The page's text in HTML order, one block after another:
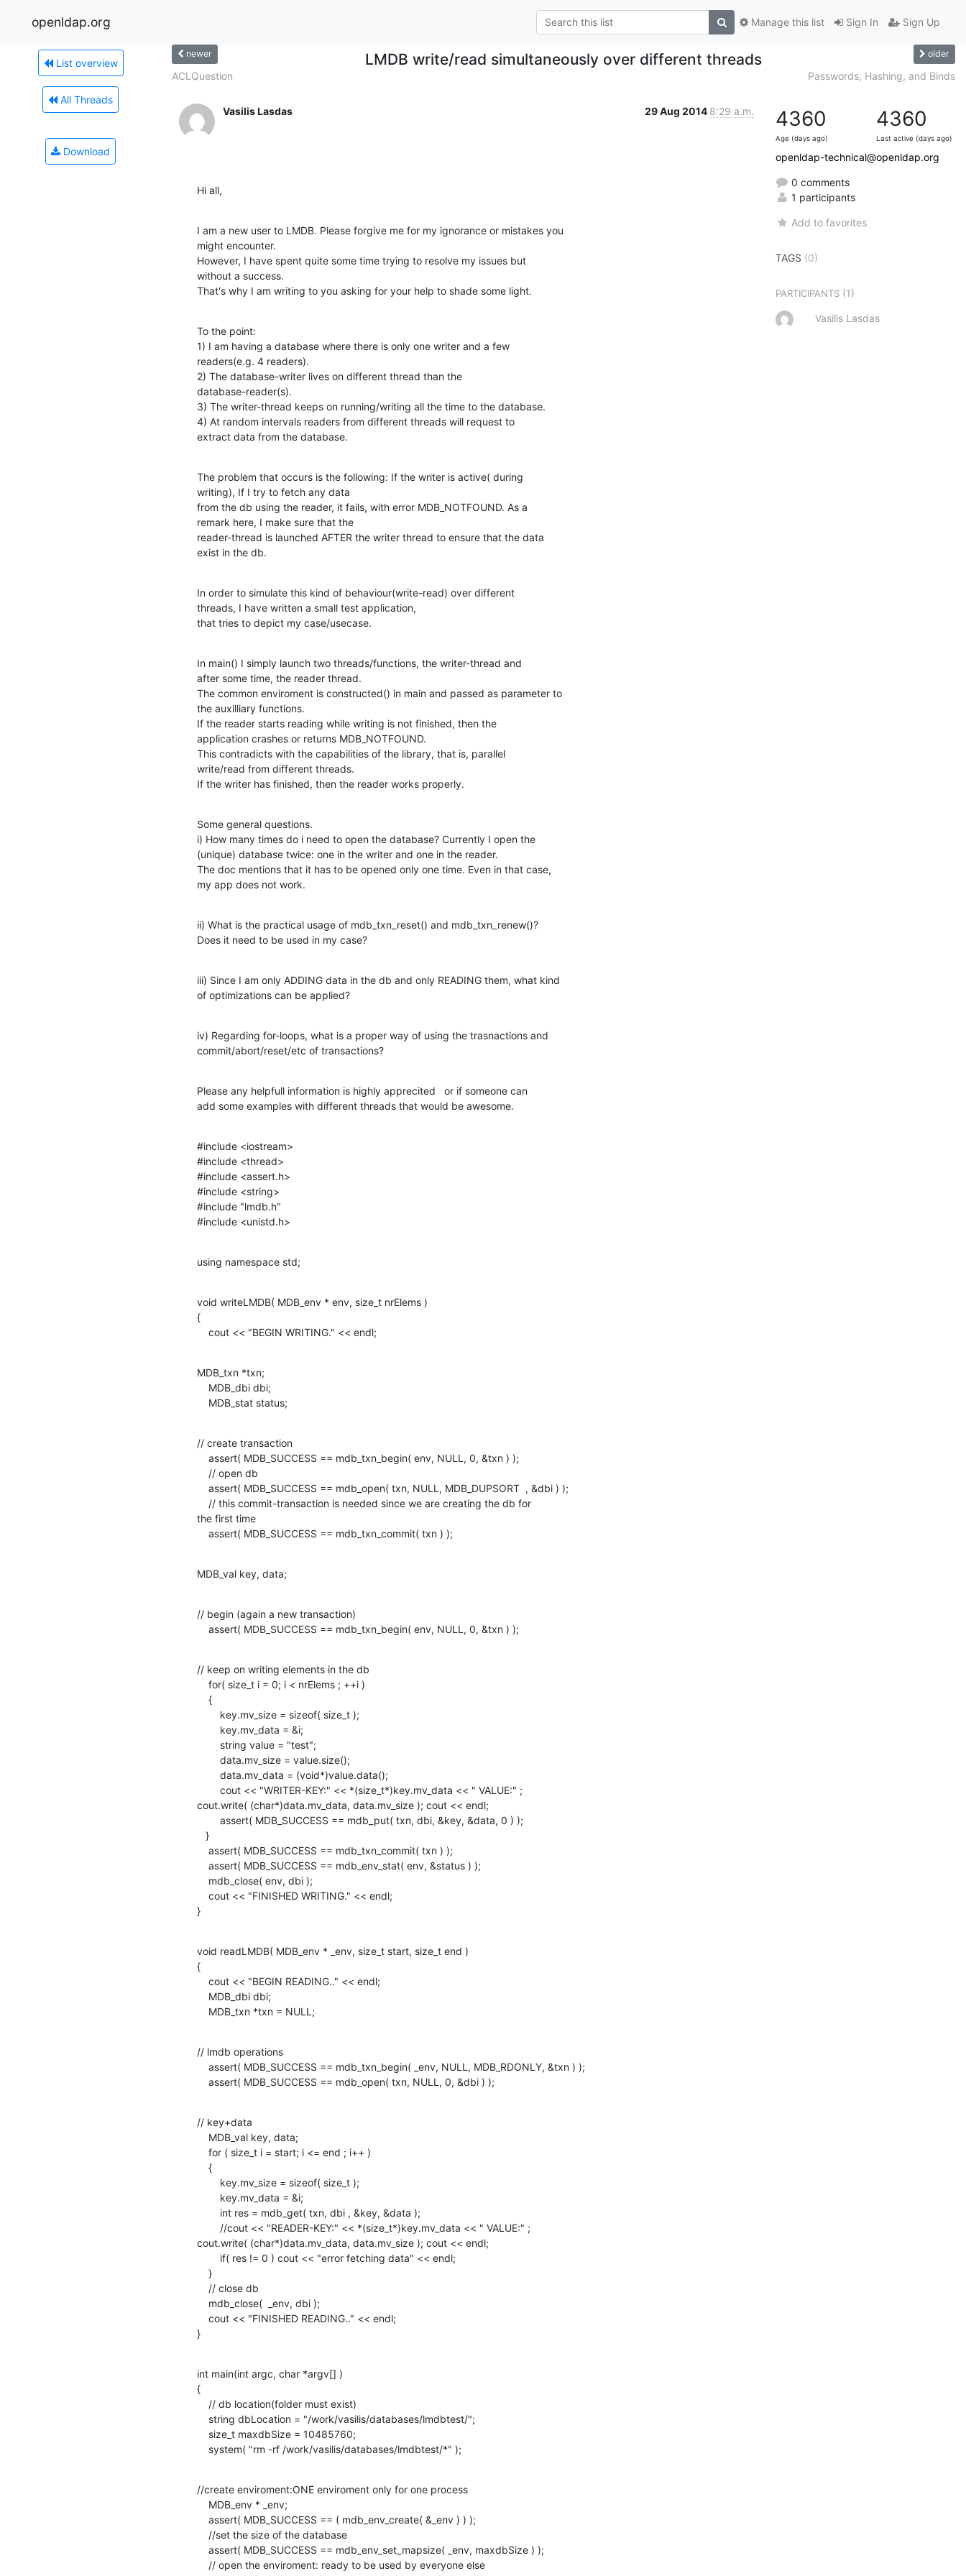
openldap.org Sign In Sign Up
Manage this list
List overview
All Threads
Download
newer LMDB write/read simultaneously over different threads older
ACLQuestion Passwords, Hashing, and Binds
Vasilis Lasdas 29 Aug 2014 8:29 a.m.
Hi all,
I am a new user to LMDB. Please forgive me for my ignorance or mistakes you
might encounter.
However, I have spent quite some time trying to resolve my issues but
without a success.
That's why I am writing to you asking for your help to shade some light.
To the point:
1) I am having a database where there is only one writer and a few
readers(e.g. 4 readers).
2) The database-writer lives on different thread than the
database-reader(s).
3) The writer-thread keeps on running/writing all the time to the database.
4) At random intervals readers from different threads will request to
extract data from the database.
The problem that occurs is the following: If the writer is active( during
writing), If I try to fetch any data
from the db using the reader, it fails, with error MDB_NOTFOUND. As a
remark here, I make sure that the
reader-thread is launched AFTER the writer thread to ensure that the data
exist in the db.
In order to simulate this kind of behaviour(write-read) over different
threads, I have written a small test application,
that tries to depict my case/usecase.
In main() I simply launch two threads/functions, the writer-thread and
after some time, the reader thread.
The common enviroment is constructed() in main and passed as parameter to
the auxilliary functions.
If the reader starts reading while writing is not finished, then the
application crashes or returns MDB_NOTFOUND.
This contradicts with the capabilities of the library, that is, parallel
write/read from different threads.
If the writer has finished, then the reader works properly.
Some general questions.
i) How many times do i need to open the database? Currently I open the
(unique) database twice: one in the writer and one in the reader.
The doc mentions that it has to be opened only one time. Even in that case,
my app does not work.
ii) What is the practical usage of mdb_txn_reset() and mdb_txn_renew()?
Does it need to be used in my case?
iii) Since I am only ADDING data in the db and only READING them, what kind
of optimizations can be applied?
iv) Regarding for-loops, what is a proper way of using the trasnactions and
commit/abort/reset/etc of transactions?
Please any helpfull information is highly apprecited   or if someone can
add some examples with different threads that would be awesome.
#include <iostream>
#include <thread>
#include <assert.h>
#include <string>
#include "lmdb.h"
#include <unistd.h>
using namespace std;
void writeLMDB( MDB_env * env, size_t nrElems )
{
    cout << "BEGIN WRITING." << endl;
MDB_txn *txn;
    MDB_stat status;
// create transaction
the first time
    assert( MDB_SUCCESS == mdb_txn_commit( txn ) );
MDB_val key, data;
// begin (again a new transaction)
    assert( MDB_SUCCESS == mdb_txn_begin( env, NULL, 0, &txn ) );
// keep on writing elements in the db
cout.write( (char*)data.mv_data, data.mv_size ); cout << endl;
}
void readLMDB( MDB_env * _env, size_t start, size_t end )
{
    MDB_txn *txn = NULL;
// lmdb operations
    assert( MDB_SUCCESS == mdb_open( txn, NULL, 0, &dbi ) );
// key+data
cout.write( (char*)data.mv_data, data.mv_size ); cout << endl;
}
int main(int argc, char *argv[] )
{
    system( "rm -rf /work/vasilis/databases/lmdbtest/*" );
//create enviroment:ONE enviroment only for one process
4360
Age (days ago)
4360
Last active (days ago)
openldap-technical@openldap.org
0 comments
1 participants
Add to favorites
TAGS (0)
PARTICIPANTS (1)
Vasilis Lasdas